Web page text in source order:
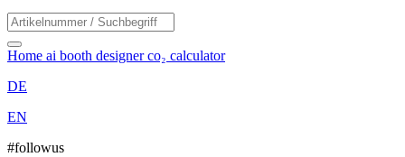
Home ai booth designerco₂ calculator
DE
EN
#followus